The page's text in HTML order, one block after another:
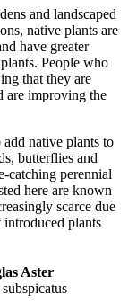
and landscaped
native plants are
have greater
People who
that they are
are improving the
native plants to
butterflies and
catching perennial
here are known
scarce due
introduced plants
Aster